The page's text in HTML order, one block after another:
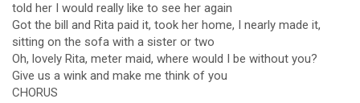
told her I would really like to see her again
Got the bill and Rita paid it, took her home, I nearly made it,
sitting on the sofa with a sister or two
Oh, lovely Rita, meter maid, where would I be without you?
Give us a wink and make me think of you
CHORUS